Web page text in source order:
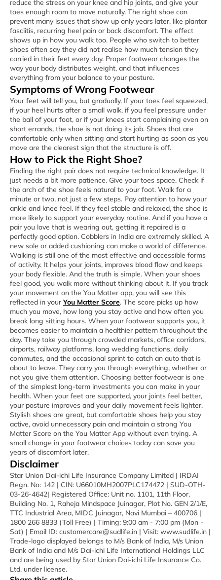
reduce the stress on your knee and hip joints, and give your
toes enough room to move naturally. The right shoe can
prevent many issues that show up only years later, like plantar
fasciitis, recurring heel pain or back discomfort. The effect
shows up in how you walk too. People who switch to better
shoes often say they did not realise how much tension they
carried in their feet every day. Proper footwear changes the
way your body distributes weight, and that influences
everything from your balance to your posture.
Symptoms of Wrong Footwear
Your feet will tell you, but gradually. If your toes feel squeezed,
if your heel hurts after a small walk, if you feel pressure under
the ball of your foot, or if your knees start complaining even on
short errands, the shoe is not doing its job. Shoes that are
comfortable only when sitting and start hurting as soon as you
move are the clearest sign that the structure is off.
How to Pick the Right Shoe?
Finding the right pair does not require technical knowledge. It
just needs a bit more patience. Give your toes space. Check if
the arch of the shoe feels natural to your foot. Walk for a
minute or two, not just a few steps. Pay attention to how your
ankle and knee feel. If they feel stable and relaxed, the shoe is
more likely to support your everyday routine. And if you have a
pair you love that is wearing out, getting it repaired is a
perfectly good option. Cobblers in India are extremely skilled. A
new sole or added cushioning can make a world of difference.
Walking is still one of the most effective and accessible forms
of activity. It helps your joints, improves blood flow and keeps
your body flexible. And the truth is simple. When your shoes
feel good, you walk more without thinking about it. If you track
your movement on the You Matter app, you will see this
reflected in yourYou Matter Score. The score picks up how
much you move, how long you stay active and how often you
break long sitting hours. When your footwear supports you, it
becomes easier to maintain a healthier pattern throughout the
day. They take you through crowded markets, office corridors,
airports, railway platforms, long wedding functions, daily
commutes, and the occasional sprint to catch an auto that is
about to leave. They carry you through everything, whether or
not you give them attention. Choosing better footwear is one
of the simplest long-term investments you can make in your
health. When your feet are supported, your joints feel better,
your posture improves and your daily movement feels lighter.
Stylish shoes are great, but comfortable shoes help you stay
active, avoid unnecessary pain and maintain a strong You
Matter Score on the You Matter App without even trying. A
small change in your footwear choices today can save you
years of discomfort later.
Disclaimer
Star Union Dai-ichi Life Insurance Company Limited | IRDAI
Regn. No: 142 | CIN: U66010MH2007PLC174472 | SUD-OTH-
03-26-4642| Registered Office: Unit no. 1101, 11th Floor,
Building No. 1, Raheja Mindspace Juinagar, Plot No. GEN 2/1/E,
TTC Industrial Area, MIDC Juinagar, Navi Mumbai – 400706 |
1800 266 8833 (Toll Free) | Timing: 9:00 am - 7:00 pm (Mon -
Sat) | Email ID: customercare@sudlife.in | Visit: www.sudlife.in |
Trade-logo displayed belongs to M/s Bank of India, M/s Union
Bank of India and M/s Dai-ichi Life International Holdings LLC
and are being used by Star Union Dai-ichi Life Insurance Co.
Ltd. under license.